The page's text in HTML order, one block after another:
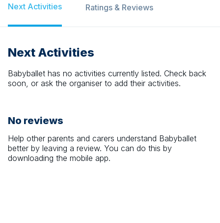
Next Activities Ratings & Reviews
Next Activities
Babyballet has no activities currently listed. Check back
soon, or ask the organiser to add their activities.
No reviews
Help other parents and carers understand Babyballet
better by leaving a review. You can do this by
downloading the mobile app.